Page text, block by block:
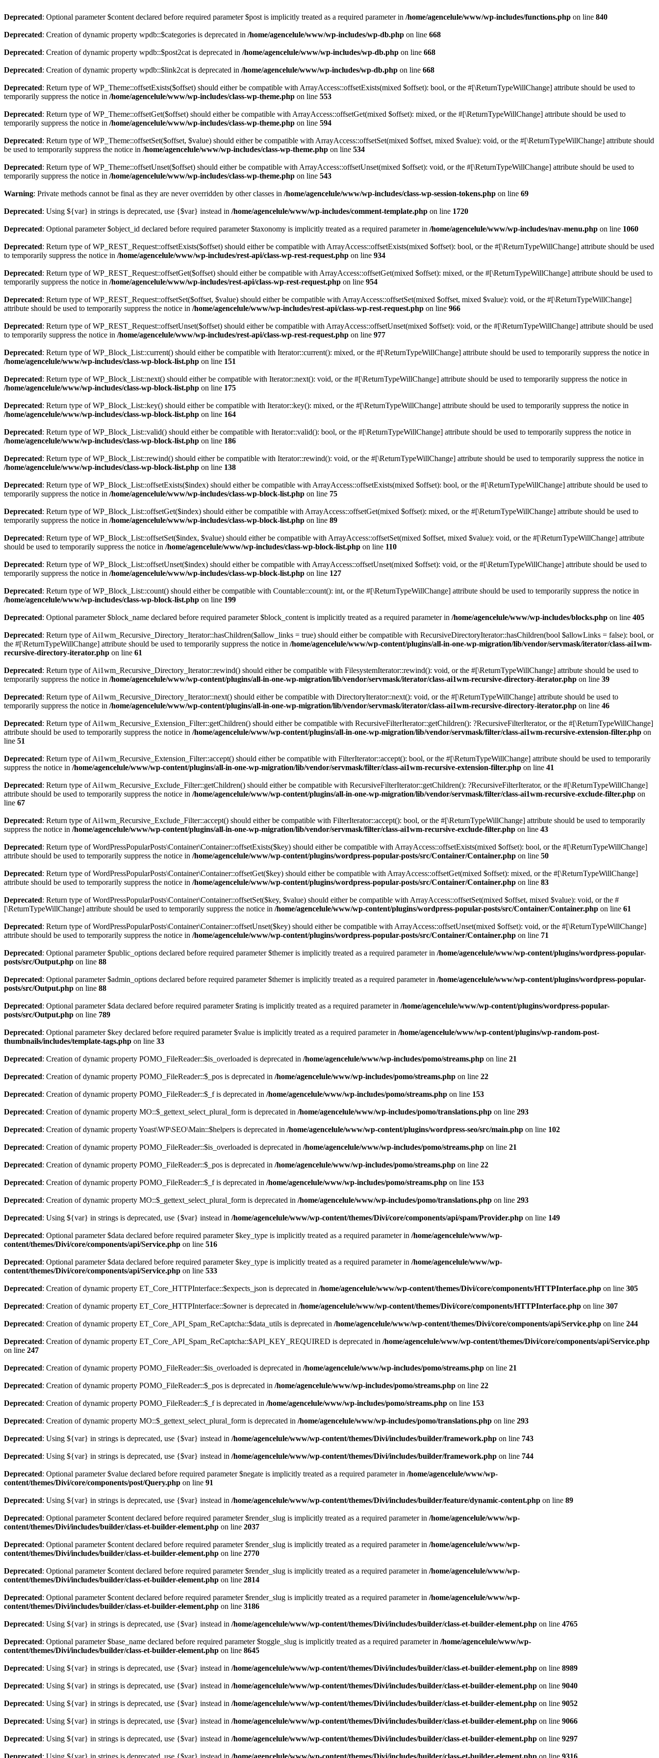
Deprecated: Optional parameter $content declared before required parameter $post is implicitly treated as a required parameter in /home/agencelule/www/wp-includes/functions.php on line 840
Deprecated: Creation of dynamic property wpdb::$categories is deprecated in /home/agencelule/www/wp-includes/wp-db.php on line 668
Deprecated: Creation of dynamic property wpdb::$post2cat is deprecated in /home/agencelule/www/wp-includes/wp-db.php on line 668
Deprecated: Creation of dynamic property wpdb::$link2cat is deprecated in /home/agencelule/www/wp-includes/wp-db.php on line 668
Deprecated: Return type of WP_Theme::offsetExists($offset) should either be compatible with ArrayAccess::offsetExists(mixed $offset): bool, or the #[\ReturnTypeWillChange] attribute should be used to
temporarily suppress the notice in /home/agencelule/www/wp-includes/class-wp-theme.php on line 553
Deprecated: Return type of WP_Theme::offsetGet($offset) should either be compatible with ArrayAccess::offsetGet(mixed $offset): mixed, or the #[\ReturnTypeWillChange] attribute should be used to
temporarily suppress the notice in /home/agencelule/www/wp-includes/class-wp-theme.php on line 594
Deprecated: Return type of WP_Theme::offsetSet($offset, $value) should either be compatible with ArrayAccess::offsetSet(mixed $offset, mixed $value): void, or the #[\ReturnTypeWillChange] attribute should
be used to temporarily suppress the notice in /home/agencelule/www/wp-includes/class-wp-theme.php on line 534
Deprecated: Return type of WP_Theme::offsetUnset($offset) should either be compatible with ArrayAccess::offsetUnset(mixed $offset): void, or the #[\ReturnTypeWillChange] attribute should be used to
temporarily suppress the notice in /home/agencelule/www/wp-includes/class-wp-theme.php on line 543
Warning: Private methods cannot be final as they are never overridden by other classes in /home/agencelule/www/wp-includes/class-wp-session-tokens.php on line 69
Deprecated: Using ${var} in strings is deprecated, use {$var} instead in /home/agencelule/www/wp-includes/comment-template.php on line 1720
Deprecated: Optional parameter $object_id declared before required parameter $taxonomy is implicitly treated as a required parameter in /home/agencelule/www/wp-includes/nav-menu.php on line 1060
Deprecated: Return type of WP_REST_Request::offsetExists($offset) should either be compatible with ArrayAccess::offsetExists(mixed $offset): bool, or the #[\ReturnTypeWillChange] attribute should be used
to temporarily suppress the notice in /home/agencelule/www/wp-includes/rest-api/class-wp-rest-request.php on line 934
Deprecated: Return type of WP_REST_Request::offsetGet($offset) should either be compatible with ArrayAccess::offsetGet(mixed $offset): mixed, or the #[\ReturnTypeWillChange] attribute should be used to
temporarily suppress the notice in /home/agencelule/www/wp-includes/rest-api/class-wp-rest-request.php on line 954
Deprecated: Return type of WP_REST_Request::offsetSet($offset, $value) should either be compatible with ArrayAccess::offsetSet(mixed $offset, mixed $value): void, or the #[\ReturnTypeWillChange]
attribute should be used to temporarily suppress the notice in /home/agencelule/www/wp-includes/rest-api/class-wp-rest-request.php on line 966
Deprecated: Return type of WP_REST_Request::offsetUnset($offset) should either be compatible with ArrayAccess::offsetUnset(mixed $offset): void, or the #[\ReturnTypeWillChange] attribute should be used
to temporarily suppress the notice in /home/agencelule/www/wp-includes/rest-api/class-wp-rest-request.php on line 977
Deprecated: Return type of WP_Block_List::current() should either be compatible with Iterator::current(): mixed, or the #[\ReturnTypeWillChange] attribute should be used to temporarily suppress the notice in
/home/agencelule/www/wp-includes/class-wp-block-list.php on line 151
Deprecated: Return type of WP_Block_List::next() should either be compatible with Iterator::next(): void, or the #[\ReturnTypeWillChange] attribute should be used to temporarily suppress the notice in
/home/agencelule/www/wp-includes/class-wp-block-list.php on line 175
Deprecated: Return type of WP_Block_List::key() should either be compatible with Iterator::key(): mixed, or the #[\ReturnTypeWillChange] attribute should be used to temporarily suppress the notice in
/home/agencelule/www/wp-includes/class-wp-block-list.php on line 164
Deprecated: Return type of WP_Block_List::valid() should either be compatible with Iterator::valid(): bool, or the #[\ReturnTypeWillChange] attribute should be used to temporarily suppress the notice in
/home/agencelule/www/wp-includes/class-wp-block-list.php on line 186
Deprecated: Return type of WP_Block_List::rewind() should either be compatible with Iterator::rewind(): void, or the #[\ReturnTypeWillChange] attribute should be used to temporarily suppress the notice in
/home/agencelule/www/wp-includes/class-wp-block-list.php on line 138
Deprecated: Return type of WP_Block_List::offsetExists($index) should either be compatible with ArrayAccess::offsetExists(mixed $offset): bool, or the #[\ReturnTypeWillChange] attribute should be used to
temporarily suppress the notice in /home/agencelule/www/wp-includes/class-wp-block-list.php on line 75
Deprecated: Return type of WP_Block_List::offsetGet($index) should either be compatible with ArrayAccess::offsetGet(mixed $offset): mixed, or the #[\ReturnTypeWillChange] attribute should be used to
temporarily suppress the notice in /home/agencelule/www/wp-includes/class-wp-block-list.php on line 89
Deprecated: Return type of WP_Block_List::offsetSet($index, $value) should either be compatible with ArrayAccess::offsetSet(mixed $offset, mixed $value): void, or the #[\ReturnTypeWillChange] attribute
should be used to temporarily suppress the notice in /home/agencelule/www/wp-includes/class-wp-block-list.php on line 110
Deprecated: Return type of WP_Block_List::offsetUnset($index) should either be compatible with ArrayAccess::offsetUnset(mixed $offset): void, or the #[\ReturnTypeWillChange] attribute should be used to
temporarily suppress the notice in /home/agencelule/www/wp-includes/class-wp-block-list.php on line 127
Deprecated: Return type of WP_Block_List::count() should either be compatible with Countable::count(): int, or the #[\ReturnTypeWillChange] attribute should be used to temporarily suppress the notice in
/home/agencelule/www/wp-includes/class-wp-block-list.php on line 199
Deprecated: Optional parameter $block_name declared before required parameter $block_content is implicitly treated as a required parameter in /home/agencelule/www/wp-includes/blocks.php on line 405
Deprecated: Return type of Ai1wm_Recursive_Directory_Iterator::hasChildren($allow_links = true) should either be compatible with RecursiveDirectoryIterator::hasChildren(bool $allowLinks = false): bool, or
the #[\ReturnTypeWillChange] attribute should be used to temporarily suppress the notice in /home/agencelule/www/wp-content/plugins/all-in-one-wp-migration/lib/vendor/servmask/iterator/class-ai1wm-
recursive-directory-iterator.php on line 61
Deprecated: Return type of Ai1wm_Recursive_Directory_Iterator::rewind() should either be compatible with FilesystemIterator::rewind(): void, or the #[\ReturnTypeWillChange] attribute should be used to
temporarily suppress the notice in /home/agencelule/www/wp-content/plugins/all-in-one-wp-migration/lib/vendor/servmask/iterator/class-ai1wm-recursive-directory-iterator.php on line 39
Deprecated: Return type of Ai1wm_Recursive_Directory_Iterator::next() should either be compatible with DirectoryIterator::next(): void, or the #[\ReturnTypeWillChange] attribute should be used to
temporarily suppress the notice in /home/agencelule/www/wp-content/plugins/all-in-one-wp-migration/lib/vendor/servmask/iterator/class-ai1wm-recursive-directory-iterator.php on line 46
Deprecated: Return type of Ai1wm_Recursive_Extension_Filter::getChildren() should either be compatible with RecursiveFilterIterator::getChildren(): ?RecursiveFilterIterator, or the #[\ReturnTypeWillChange]
attribute should be used to temporarily suppress the notice in /home/agencelule/www/wp-content/plugins/all-in-one-wp-migration/lib/vendor/servmask/filter/class-ai1wm-recursive-extension-filter.php on
line 51
Deprecated: Return type of Ai1wm_Recursive_Extension_Filter::accept() should either be compatible with FilterIterator::accept(): bool, or the #[\ReturnTypeWillChange] attribute should be used to temporarily
suppress the notice in /home/agencelule/www/wp-content/plugins/all-in-one-wp-migration/lib/vendor/servmask/filter/class-ai1wm-recursive-extension-filter.php on line 41
Deprecated: Return type of Ai1wm_Recursive_Exclude_Filter::getChildren() should either be compatible with RecursiveFilterIterator::getChildren(): ?RecursiveFilterIterator, or the #[\ReturnTypeWillChange]
attribute should be used to temporarily suppress the notice in /home/agencelule/www/wp-content/plugins/all-in-one-wp-migration/lib/vendor/servmask/filter/class-ai1wm-recursive-exclude-filter.php on
line 67
Deprecated: Return type of Ai1wm_Recursive_Exclude_Filter::accept() should either be compatible with FilterIterator::accept(): bool, or the #[\ReturnTypeWillChange] attribute should be used to temporarily
suppress the notice in /home/agencelule/www/wp-content/plugins/all-in-one-wp-migration/lib/vendor/servmask/filter/class-ai1wm-recursive-exclude-filter.php on line 43
Deprecated: Return type of WordPressPopularPosts\Container\Container::offsetExists($key) should either be compatible with ArrayAccess::offsetExists(mixed $offset): bool, or the #[\ReturnTypeWillChange]
attribute should be used to temporarily suppress the notice in /home/agencelule/www/wp-content/plugins/wordpress-popular-posts/src/Container/Container.php on line 50
Deprecated: Return type of WordPressPopularPosts\Container\Container::offsetGet($key) should either be compatible with ArrayAccess::offsetGet(mixed $offset): mixed, or the #[\ReturnTypeWillChange]
attribute should be used to temporarily suppress the notice in /home/agencelule/www/wp-content/plugins/wordpress-popular-posts/src/Container/Container.php on line 83
Deprecated: Return type of WordPressPopularPosts\Container\Container::offsetSet($key, $value) should either be compatible with ArrayAccess::offsetSet(mixed $offset, mixed $value): void, or the #
[\ReturnTypeWillChange] attribute should be used to temporarily suppress the notice in /home/agencelule/www/wp-content/plugins/wordpress-popular-posts/src/Container/Container.php on line 61
Deprecated: Return type of WordPressPopularPosts\Container\Container::offsetUnset($key) should either be compatible with ArrayAccess::offsetUnset(mixed $offset): void, or the #[\ReturnTypeWillChange]
attribute should be used to temporarily suppress the notice in /home/agencelule/www/wp-content/plugins/wordpress-popular-posts/src/Container/Container.php on line 71
Deprecated: Optional parameter $public_options declared before required parameter $themer is implicitly treated as a required parameter in /home/agencelule/www/wp-content/plugins/wordpress-popular-
posts/src/Output.php on line 88
Deprecated: Optional parameter $admin_options declared before required parameter $themer is implicitly treated as a required parameter in /home/agencelule/www/wp-content/plugins/wordpress-popular-
posts/src/Output.php on line 88
Deprecated: Optional parameter $data declared before required parameter $rating is implicitly treated as a required parameter in /home/agencelule/www/wp-content/plugins/wordpress-popular-
posts/src/Output.php on line 789
Deprecated: Optional parameter $key declared before required parameter $value is implicitly treated as a required parameter in /home/agencelule/www/wp-content/plugins/wp-random-post-
thumbnails/includes/template-tags.php on line 33
Deprecated: Creation of dynamic property POMO_FileReader::$is_overloaded is deprecated in /home/agencelule/www/wp-includes/pomo/streams.php on line 21
Deprecated: Creation of dynamic property POMO_FileReader::$_pos is deprecated in /home/agencelule/www/wp-includes/pomo/streams.php on line 22
Deprecated: Creation of dynamic property POMO_FileReader::$_f is deprecated in /home/agencelule/www/wp-includes/pomo/streams.php on line 153
Deprecated: Creation of dynamic property MO::$_gettext_select_plural_form is deprecated in /home/agencelule/www/wp-includes/pomo/translations.php on line 293
Deprecated: Creation of dynamic property Yoast\WP\SEO\Main::$helpers is deprecated in /home/agencelule/www/wp-content/plugins/wordpress-seo/src/main.php on line 102
Deprecated: Creation of dynamic property POMO_FileReader::$is_overloaded is deprecated in /home/agencelule/www/wp-includes/pomo/streams.php on line 21
Deprecated: Creation of dynamic property POMO_FileReader::$_pos is deprecated in /home/agencelule/www/wp-includes/pomo/streams.php on line 22
Deprecated: Creation of dynamic property POMO_FileReader::$_f is deprecated in /home/agencelule/www/wp-includes/pomo/streams.php on line 153
Deprecated: Creation of dynamic property MO::$_gettext_select_plural_form is deprecated in /home/agencelule/www/wp-includes/pomo/translations.php on line 293
Deprecated: Using ${var} in strings is deprecated, use {$var} instead in /home/agencelule/www/wp-content/themes/Divi/core/components/api/spam/Provider.php on line 149
Deprecated: Optional parameter $data declared before required parameter $key_type is implicitly treated as a required parameter in /home/agencelule/www/wp-
content/themes/Divi/core/components/api/Service.php on line 516
Deprecated: Optional parameter $data declared before required parameter $key_type is implicitly treated as a required parameter in /home/agencelule/www/wp-
content/themes/Divi/core/components/api/Service.php on line 533
Deprecated: Creation of dynamic property ET_Core_HTTPInterface::$expects_json is deprecated in /home/agencelule/www/wp-content/themes/Divi/core/components/HTTPInterface.php on line 305
Deprecated: Creation of dynamic property ET_Core_HTTPInterface::$owner is deprecated in /home/agencelule/www/wp-content/themes/Divi/core/components/HTTPInterface.php on line 307
Deprecated: Creation of dynamic property ET_Core_API_Spam_ReCaptcha::$data_utils is deprecated in /home/agencelule/www/wp-content/themes/Divi/core/components/api/Service.php on line 244
Deprecated: Creation of dynamic property ET_Core_API_Spam_ReCaptcha::$API_KEY_REQUIRED is deprecated in /home/agencelule/www/wp-content/themes/Divi/core/components/api/Service.php
on line 247
Deprecated: Creation of dynamic property POMO_FileReader::$is_overloaded is deprecated in /home/agencelule/www/wp-includes/pomo/streams.php on line 21
Deprecated: Creation of dynamic property POMO_FileReader::$_pos is deprecated in /home/agencelule/www/wp-includes/pomo/streams.php on line 22
Deprecated: Creation of dynamic property POMO_FileReader::$_f is deprecated in /home/agencelule/www/wp-includes/pomo/streams.php on line 153
Deprecated: Creation of dynamic property MO::$_gettext_select_plural_form is deprecated in /home/agencelule/www/wp-includes/pomo/translations.php on line 293
Deprecated: Using ${var} in strings is deprecated, use {$var} instead in /home/agencelule/www/wp-content/themes/Divi/includes/builder/framework.php on line 743
Deprecated: Using ${var} in strings is deprecated, use {$var} instead in /home/agencelule/www/wp-content/themes/Divi/includes/builder/framework.php on line 744
Deprecated: Optional parameter $value declared before required parameter $negate is implicitly treated as a required parameter in /home/agencelule/www/wp-
content/themes/Divi/core/components/post/Query.php on line 91
Deprecated: Using ${var} in strings is deprecated, use {$var} instead in /home/agencelule/www/wp-content/themes/Divi/includes/builder/feature/dynamic-content.php on line 89
Deprecated: Optional parameter $content declared before required parameter $render_slug is implicitly treated as a required parameter in /home/agencelule/www/wp-
content/themes/Divi/includes/builder/class-et-builder-element.php on line 2037
Deprecated: Optional parameter $content declared before required parameter $render_slug is implicitly treated as a required parameter in /home/agencelule/www/wp-
content/themes/Divi/includes/builder/class-et-builder-element.php on line 2770
Deprecated: Optional parameter $content declared before required parameter $render_slug is implicitly treated as a required parameter in /home/agencelule/www/wp-
content/themes/Divi/includes/builder/class-et-builder-element.php on line 2814
Deprecated: Optional parameter $content declared before required parameter $render_slug is implicitly treated as a required parameter in /home/agencelule/www/wp-
content/themes/Divi/includes/builder/class-et-builder-element.php on line 3186
Deprecated: Using ${var} in strings is deprecated, use {$var} instead in /home/agencelule/www/wp-content/themes/Divi/includes/builder/class-et-builder-element.php on line 4765
Deprecated: Optional parameter $base_name declared before required parameter $toggle_slug is implicitly treated as a required parameter in /home/agencelule/www/wp-
content/themes/Divi/includes/builder/class-et-builder-element.php on line 8645
Deprecated: Using ${var} in strings is deprecated, use {$var} instead in /home/agencelule/www/wp-content/themes/Divi/includes/builder/class-et-builder-element.php on line 8989
Deprecated: Using ${var} in strings is deprecated, use {$var} instead in /home/agencelule/www/wp-content/themes/Divi/includes/builder/class-et-builder-element.php on line 9040
Deprecated: Using ${var} in strings is deprecated, use {$var} instead in /home/agencelule/www/wp-content/themes/Divi/includes/builder/class-et-builder-element.php on line 9052
Deprecated: Using ${var} in strings is deprecated, use {$var} instead in /home/agencelule/www/wp-content/themes/Divi/includes/builder/class-et-builder-element.php on line 9066
Deprecated: Using ${var} in strings is deprecated, use {$var} instead in /home/agencelule/www/wp-content/themes/Divi/includes/builder/class-et-builder-element.php on line 9297
Deprecated: Using ${var} in strings is deprecated, use {$var} instead in /home/agencelule/www/wp-content/themes/Divi/includes/builder/class-et-builder-element.php on line 9316